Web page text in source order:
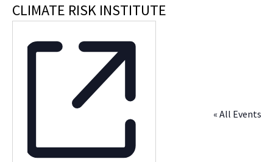
CLIMATE RISK INSTITUTE
« All Events